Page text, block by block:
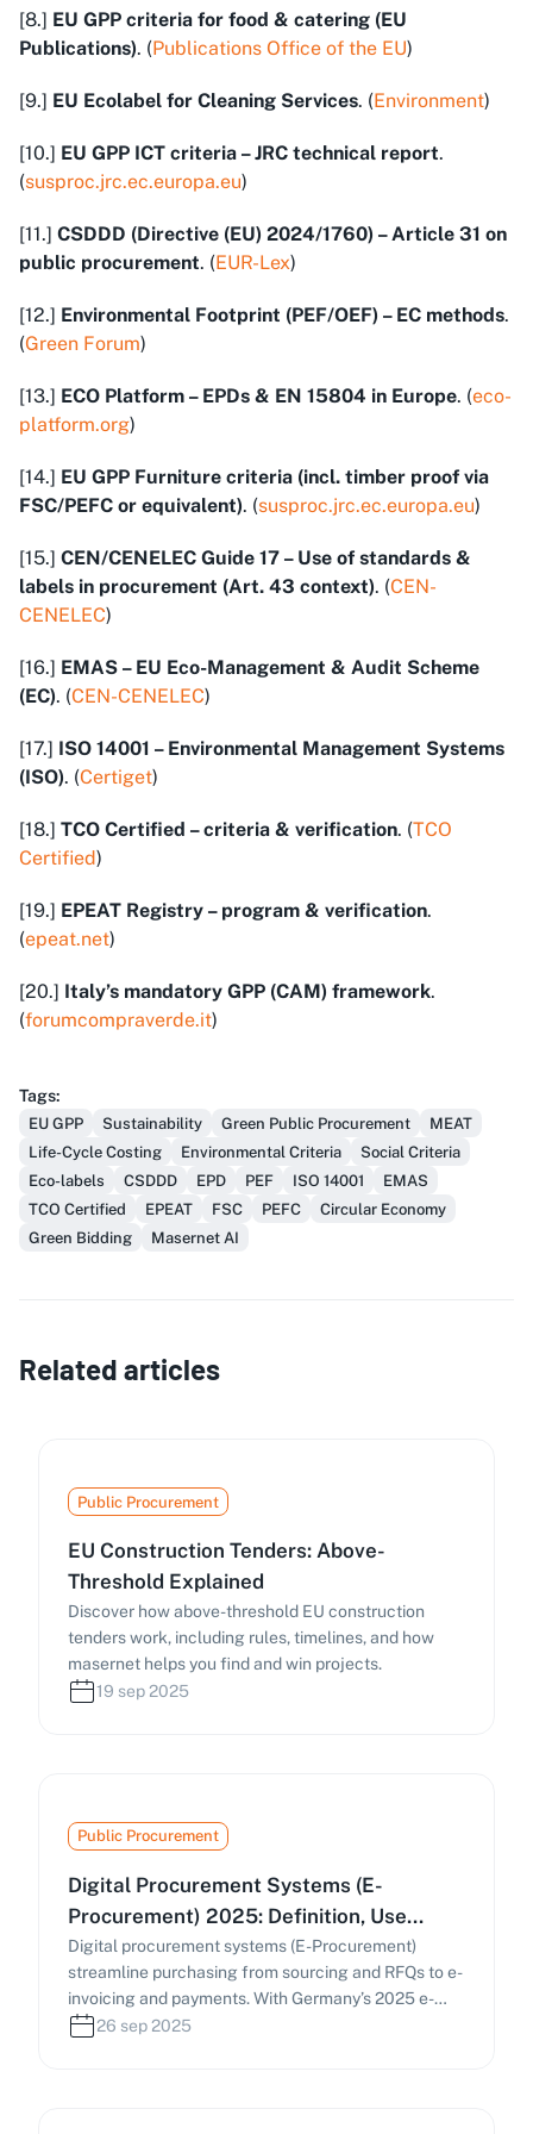
[8.] EU GPP criteria for food & catering (EU
Publications). (Publications Office of the EU)
[9.] EU Ecolabel for Cleaning Services. (Environment)
[10.] EU GPP ICT criteria – JRC technical report.
(susproc.jrc.ec.europa.eu)
[11.] CSDDD (Directive (EU) 2024/1760) – Article 31 on
public procurement. (EUR-Lex)
[12.] Environmental Footprint (PEF/OEF) – EC methods.
(Green Forum)
[13.] ECO Platform – EPDs & EN 15804 in Europe. (eco-
platform.org)
[14.] EU GPP Furniture criteria (incl. timber proof via
FSC/PEFC or equivalent). (susproc.jrc.ec.europa.eu)
[15.] CEN/CENELEC Guide 17 – Use of standards &
labels in procurement (Art. 43 context). (CEN-
CENELEC)
[16.] EMAS – EU Eco-Management & Audit Scheme
(EC). (CEN-CENELEC)
[17.] ISO 14001 – Environmental Management Systems
(ISO). (Certiget)
[18.] TCO Certified – criteria & verification. (TCO
Certified)
[19.] EPEAT Registry – program & verification.
(epeat.net)
[20.] Italy’s mandatory GPP (CAM) framework.
(forumcompraverde.it)
Tags:
EU GPP Sustainability Green Public Procurement
MEAT
Life-Cycle Costing
Environmental Criteria
Social Criteria
Eco-labels
CSDDD EPD PEF ISO 14001
EMAS
TCO Certified
EPEAT FSC PEFC
Circular Economy
Green Bidding
Masernet AI
Related articles
Public Procurement
EU Construction Tenders: Above-
Threshold Explained
Discover how above-threshold EU construction
tenders work, including rules, timelines, and how
masernet helps you find and win projects.
19 sep 2025
Public Procurement
Digital Procurement Systems (E-
Procurement) 2025: Definition, Use
Cases & Practical Guide
Digital procurement systems (E-Procurement)
streamline purchasing from sourcing and RFQs to e-
invoicing and payments. With Germany’s 2025 e-
invoicing mandate and the EU’s Public Procurement
26 sep 2025